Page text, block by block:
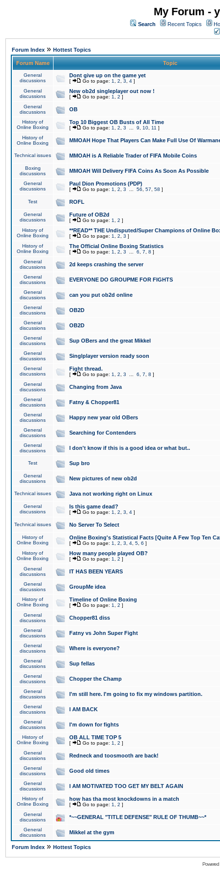
My Forum -
Search Recent Topics
Forum Index » Hottest Topics
Forum Name Topic
General
discussions
Dont give up on the game yet
[ Go to page: 1 2 3 4 ]
General
discussions
New ob2d singleplayer out now !
[ Go to page: 1 2 ]
General
discussions
OB
History of
Online Boxing
Top 10 Biggest OB Busts of All Time
[ Go to page: 1 2 3 9 10 11 ]
History of
Online Boxing
MMOAH Hope That Players Can Make Full Use Of
Technical issues MMOAH is A Reliable Trader of FIFA Mobile Coins
Boxing
discussions
MMOAH Will Delivery FIFA Coins As Soon As Possible
General
discussions
Paul Dion Promotions (PDP)
[ Go to page: 1 2 3 56 57 58 ]
Test ROFL
General
discussions
Future of OB2d
[ Go to page: 1 2 ]
History of
Online Boxing
**READ** THE Undisputed/Super Champions of Online
[ Go to page: 1 2 3 ]
History of
Online Boxing
The Official Online Boxing Statistics
[ Go to page: 1 2 3 6 7 8 ]
General
discussions
2d keeps crashing the server
General
discussions
EVERYONE DO GROUPME FOR FIGHTS
General
discussions
can you put ob2d online
General
discussions
OB2D
General
discussions
OB2D
General
discussions
Sup OBers and the great Mikkel
General
discussions
Singlplayer version ready soon
General
discussions
Fight thread.
[ Go to page: 1 2 3 6 7 8 ]
General
discussions
Changing from Java
General
discussions
Fatny & Chopper81
General
discussions
Happy new year old OBers
General
discussions
Searching for Contenders
General
discussions
I don't know if this is a good idea or what but..
Test Sup bro
General
discussions
New pictures of new ob2d
Technical issues Java not working right on Linux
General
discussions
Is this game dead?
[ Go to page: 1 2 3 4 ]
Technical issues No Server To Select
History of
Online Boxing
Online Boxing's Statistical Facts [Quite A Few Top Ten
[ Go to page: 1 2 3 4 5 6 ]
History of
Online Boxing
How many people played OB?
[ Go to page: 1 2 ]
General
discussions
IT HAS BEEN YEARS
General
discussions
GroupMe idea
History of
Online Boxing
Timeline of Online Boxing
[ Go to page: 1 2 ]
General
discussions
Chopper81 diss
General
discussions
Fatny vs John Super Fight
General
discussions
Where is everyone?
General
discussions
Sup fellas
General
discussions
Chopper the Champ
General
discussions
I'm still here. I'm going to fix my windows partition.
General
discussions
I AM BACK
General
discussions
I'm down for fights
History of
Online Boxing
OB ALL TIME TOP 5
[ Go to page: 1 2 ]
General
discussions
Redneck and toosmooth are back!
General
discussions
Good old times
General
discussions
I AM MOTIVATED TOO GET MY BELT AGAIN
History of
Online Boxing
how has tha most knockdowns in a match
[ Go to page: 1 2 ]
General
discussions
*~~GENERAL "TITLE DEFENSE" RULE OF THUMB~~*
General
discussions
Mikkel at the gym
Forum Index » Hottest Topics